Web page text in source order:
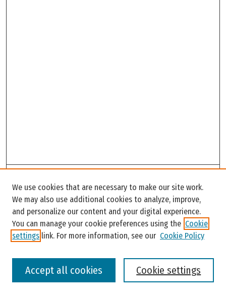
Enter search terms:
We use cookies that are necessary to make our site work.
We may also use additional cookies to analyze, improve,
and personalize our content and your digital experience.
You can manage your cookie preferences using the Cookie
settings link. For more information, see our Cookie Policy
Cookie settings
Accept all cookies